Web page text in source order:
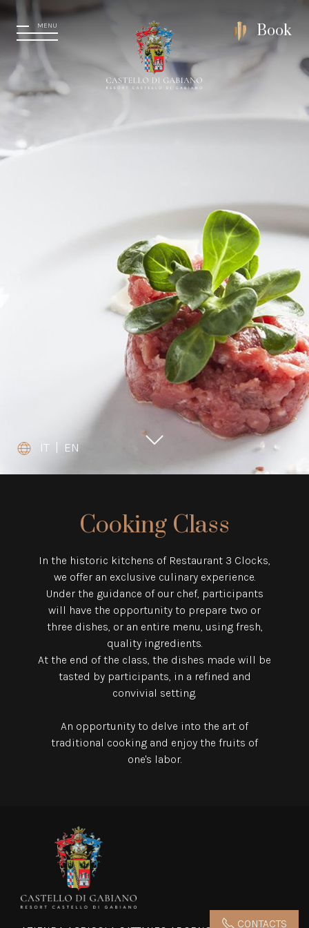
MENU Book
IT | EN
Cooking Class
In the historic kitchens of Restaurant 3 Clocks,
we offer an exclusive culinary experience.
Under the guidance of our chef, participants
will have the opportunity to prepare two or
three dishes, or an entire menu, using fresh,
quality ingredients.
At the end of the class, the dishes made will be
tasted by participants, in a refined and
convivial setting.
An opportunity to delve into the art of
traditional cooking and enjoy the fruits of
one's labor.
CONTACTS